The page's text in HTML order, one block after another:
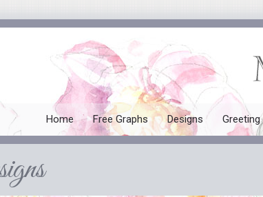
Home Free Graphs Designs Greeting